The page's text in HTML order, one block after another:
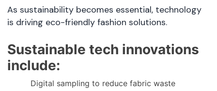
As sustainability becomes essential, technology
is driving eco-friendly fashion solutions.
Sustainable tech innovations
include:
Digital sampling to reduce fabric waste